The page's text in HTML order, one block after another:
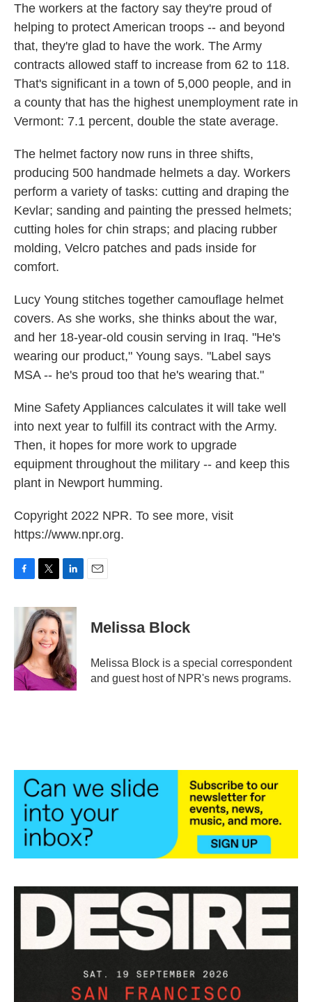
The workers at the factory say they're proud of
helping to protect American troops -- and beyond
that, they're glad to have the work. The Army
contracts allowed staff to increase from 62 to 118.
That's significant in a town of 5,000 people, and in
a county that has the highest unemployment rate in
Vermont: 7.1 percent, double the state average.
The helmet factory now runs in three shifts,
producing 500 handmade helmets a day. Workers
perform a variety of tasks: cutting and draping the
Kevlar; sanding and painting the pressed helmets;
cutting holes for chin straps; and placing rubber
molding, Velcro patches and pads inside for
comfort.
Lucy Young stitches together camouflage helmet
covers. As she works, she thinks about the war,
and her 18-year-old cousin serving in Iraq. "He's
wearing our product," Young says. "Label says
MSA -- he's proud too that he's wearing that."
Mine Safety Appliances calculates it will take well
into next year to fulfill its contract with the Army.
Then, it hopes for more work to upgrade
equipment throughout the military -- and keep this
plant in Newport humming.
Copyright 2022 NPR. To see more, visit
https://www.npr.org.
c
o
o
k
i
t
t
e
r
n
k
e
d
I
n
Melissa Block
Melissa Block is a special correspondent
and guest host of NPR's news programs.